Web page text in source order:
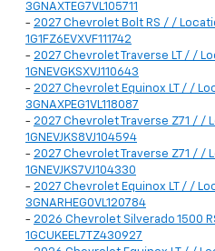
3GNAXTEG7VL105711
- 2027 Chevrolet Bolt RS / /
1G1FZ6EVXVF111742
- 2027 Chevrolet Traverse LT / /
1GNEVGKSXVJ110643
- 2027 Chevrolet Equinox LT / /
3GNAXPEG1VL118087
- 2027 Chevrolet Traverse Z71 / /
1GNEVJKS8VJ104594
- 2027 Chevrolet Traverse Z71 / /
1GNEVJKS7VJ104330
- 2027 Chevrolet Equinox LT / /
3GNARHEG0VL120784
- 2026 Chevrolet Silverado 1500
1GCUKEEL7TZ430927